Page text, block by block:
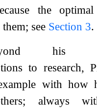
the
see Section 3.
his
to research,
with how
always